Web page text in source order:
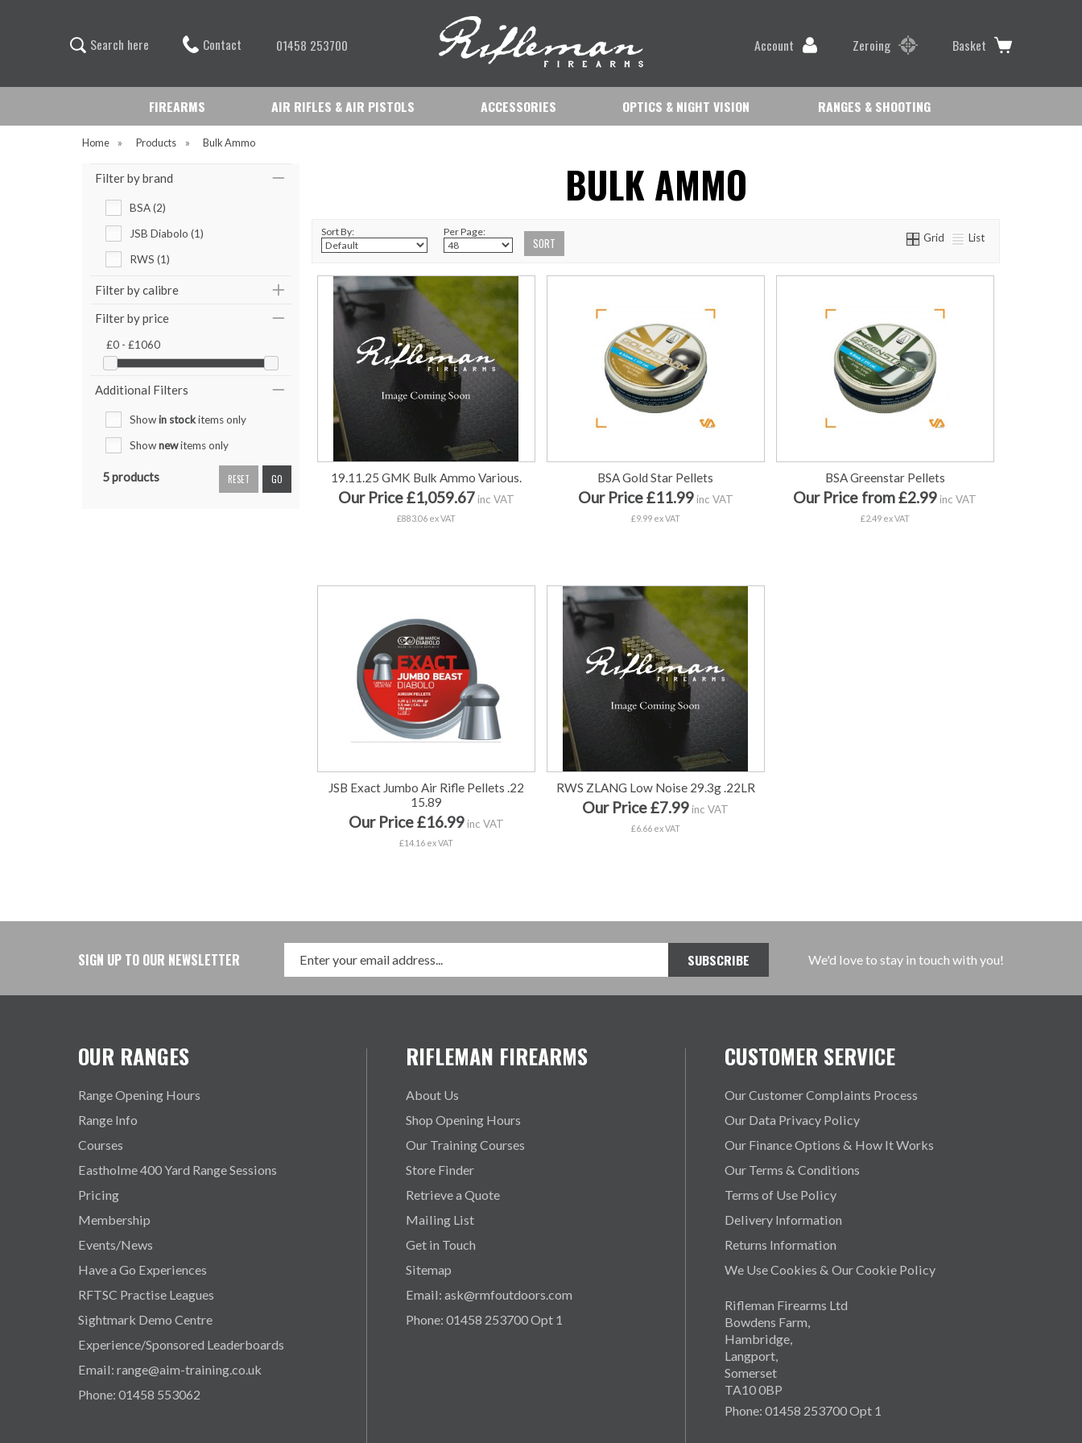
Search here Contact 01458 253700 Account Zeroing Basket
FIREARMS AIR RIFLES & AIR PISTOLS ACCESSORIES OPTICS & NIGHT VISION RANGES & SHOOTING
Home » Products » Bulk Ammo
Filter by brand
BSA (2)
JSB Diabolo (1)
RWS (1)
Filter by calibre
Filter by price
£0 - £1060
Additional Filters
Showin stockitems only
Shownewitems only
5 products GO
RESET
BULK AMMO
Sort By: Per Page: Grid List
19.11.25 GMK Bulk Ammo Various.
Our Price £1,059.67 inc VAT
£883.06 ex VAT
BSA Gold Star Pellets
Our Price £11.99inc VAT
£9.99 ex VAT
BSA Greenstar Pellets
Our Price from £2.99 inc VAT
£2.49 ex VAT
JSB Exact Jumbo Air Rifle Pellets .22
15.89
Our Price £16.99inc VAT
£14.16 ex VAT
RWS ZLANG Low Noise 29.3g .22LR
Our Price £7.99 inc VAT
£6.66 ex VAT
SIGN UP TO OUR NEWSLETTER We'd love to stay in touch with you!
OUR RANGES
Range Opening Hours
Range Info
Courses
Eastholme 400 Yard Range Sessions
Pricing
Membership
Events/News
Have a Go Experiences
RFTSC Practise Leagues
Sightmark Demo Centre
Experience/Sponsored Leaderboards
Email: range@aim-training.co.uk
Phone: 01458 553062
RIFLEMAN FIREARMS
About Us
Shop Opening Hours
Our Training Courses
Store Finder
Retrieve a Quote
Mailing List
Get in Touch
Sitemap
Email: ask@rmfoutdoors.com
Phone: 01458 253700 Opt 1
CUSTOMER SERVICE
Our Customer Complaints Process
Our Data Privacy Policy
Our Finance Options & How It Works
Our Terms & Conditions
Terms of Use Policy
Delivery Information
Returns Information
We Use Cookies & Our Cookie Policy
Rifleman Firearms Ltd
Bowdens Farm,
Hambridge,
Langport,
Somerset
TA10 0BP
Phone: 01458 253700 Opt 1